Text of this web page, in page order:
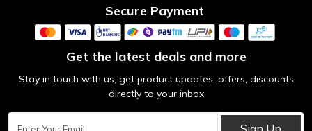
Secure Payment
Get the latest deals and more
Stay in touch with us, get product updates, offers, discounts
directly to your inbox